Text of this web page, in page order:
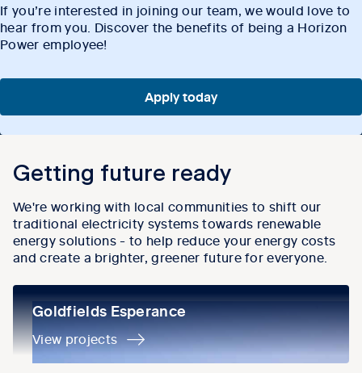
If you’re interested in joining our team, we would love to
hear from you. Discover the benefits of being a Horizon
Power employee!
Apply today
Getting future ready
We're working with local communities to shift our
traditional electricity systems towards renewable
energy solutions - to help reduce your energy costs
and create a brighter, greener future for everyone.
Goldfields Esperance
Goldfields Esperance
View projects